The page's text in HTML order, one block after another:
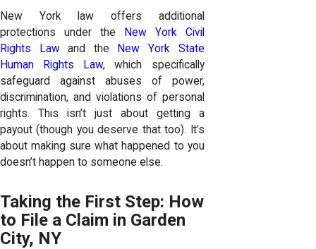
New York law offers additional
protections under the
New York Civil
Rights Lawand the
New York State
Human Rights Law, which specifically
safeguard against abuses of power,
discrimination, and violations of personal
rights. This isn’t just about getting a
payout (though you deserve that too). It’s
about making sure what happened to you
doesn’t happen to someone else.
Taking the First Step: How
to File a Claim in Garden
City, NY